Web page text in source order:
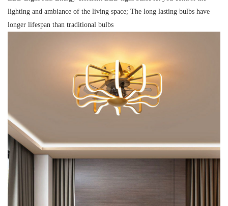
lighting and ambiance of the living space; The long lasting bulbs have
longer lifespan than traditional bulbs